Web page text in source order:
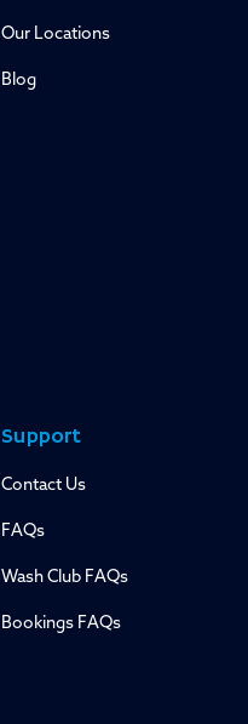
Our Locations
Blog
Support
Contact Us
FAQs
Wash Club FAQs
Bookings FAQs